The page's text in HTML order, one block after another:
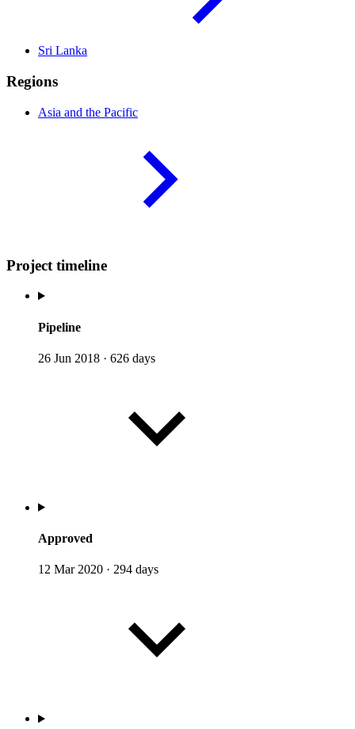
Sri Lanka
Regions
Asia and the Pacific
Project timeline
Pipeline
26 Jun 2018 · 626 days
Approved
12 Mar 2020 · 294 days